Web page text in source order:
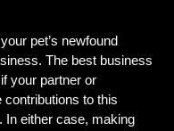
pet’s newfound
The best business
your partner or
to this
In either case, making